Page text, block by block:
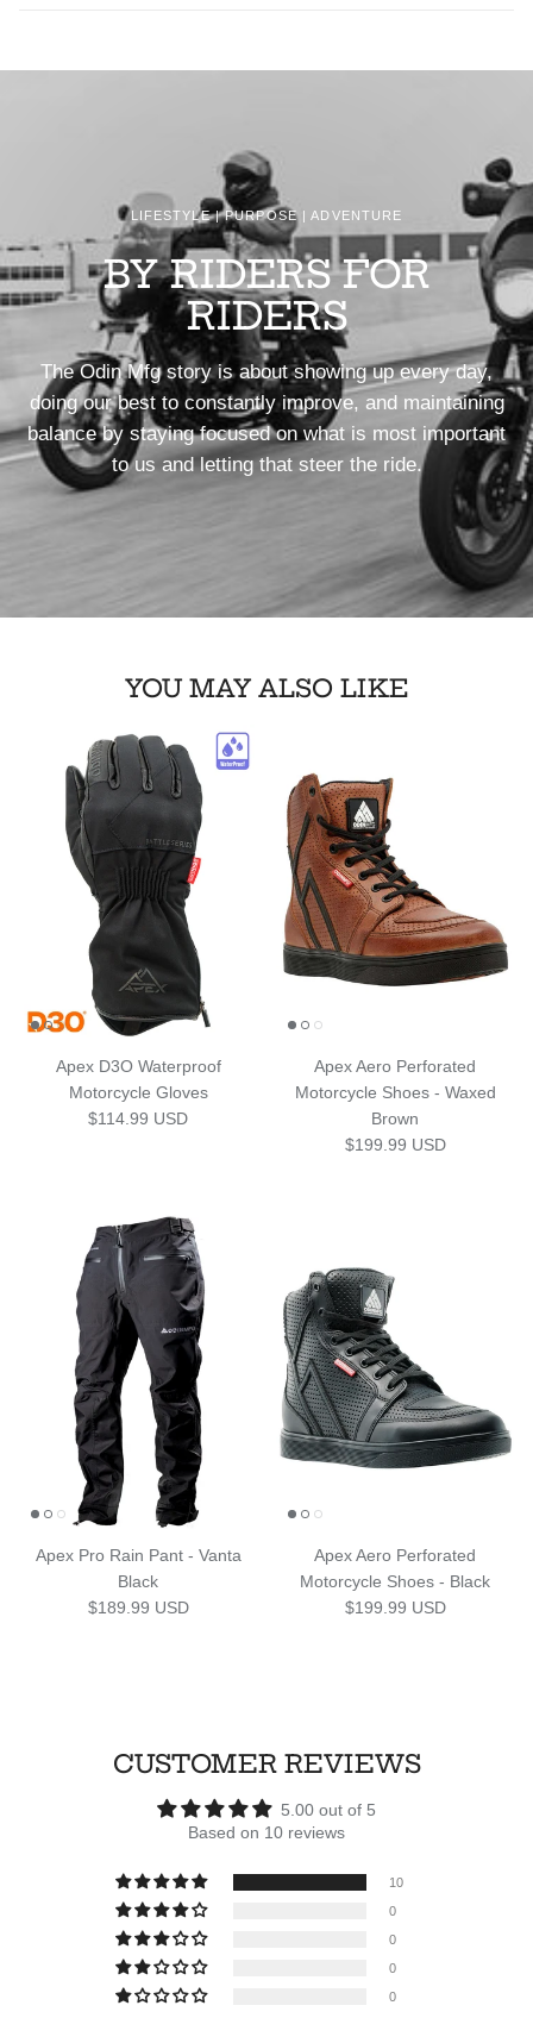
LIFESTYLE | PURPOSE | ADVENTURE
BY RIDERS FOR
RIDERS
The Odin Mfg story is about showing up every day,
doing our best to constantly improve, and maintaining
balance by staying focused on what is most important
to us and letting that steer the ride.
YOU MAY ALSO LIKE
Apex D3O Waterproof
Motorcycle Gloves
Regular price
$114.99 USD
Apex Aero Perforated
Motorcycle Shoes - Waxed
Brown
Regular price
$199.99 USD
Apex Pro Rain Pant - Vanta
Black
Regular price
$189.99 USD
Apex Aero Perforated
Motorcycle Shoes - Black
Regular price
$199.99 USD
CUSTOMER REVIEWS
5.00 out of 5
Based on 10 reviews
10
0
0
0
0